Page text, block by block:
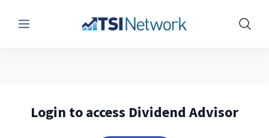
Menu Show
Login to access Dividend Advisor